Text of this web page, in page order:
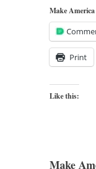
Make
Print
Like this:
Make